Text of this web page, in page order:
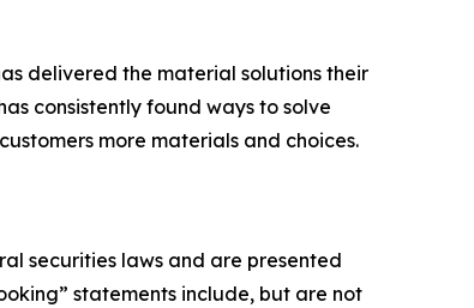
delivered the material solutions their
consistently found ways to solve
more materials and choices.
securities laws and are presented
statements include, but are not